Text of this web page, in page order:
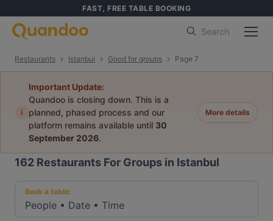
FAST, FREE TABLE BOOKING
Search
Restaurants Istanbul Good for groups Page 7
i
Important Update:
Quandoo is closing down. This is a
planned, phased process and our
platform remains available until 30
September 2026.
More details
162 Restaurants For Groups in Istanbul
Book a table:
People • Date • Time